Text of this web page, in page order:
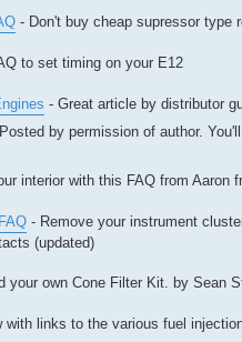
- Don't buy cheap supressor type
to set timing on your E12
- Great article by distributor
by permission of author.
interior with this FAQ from Aaron
- Remove your instrument
(updated)
your own Cone Filter Kit. by Sean
with links to the various fuel